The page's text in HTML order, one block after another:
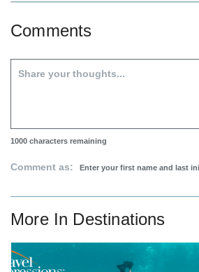
Comments
1000 characters remaining
Comment as:
More In Destinations